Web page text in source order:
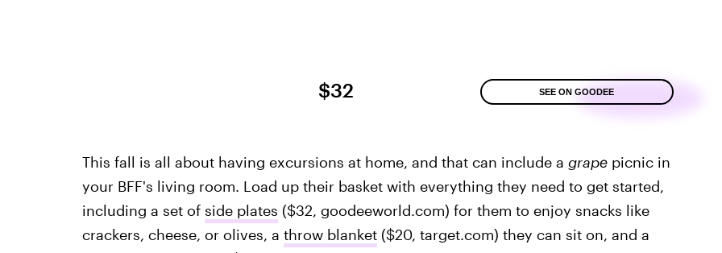
$32 SEE ON GOODEE
This fall is all about having excursions at home, and that can include a grapepicnic in
your BFF's living room. Load up their basket with everything they need to get started,
including a set of side plates ($32, goodeeworld.com) for them to enjoy snacks like
crackers, cheese, or olives, a throw blanket($20, target.com) they can sit on, and a